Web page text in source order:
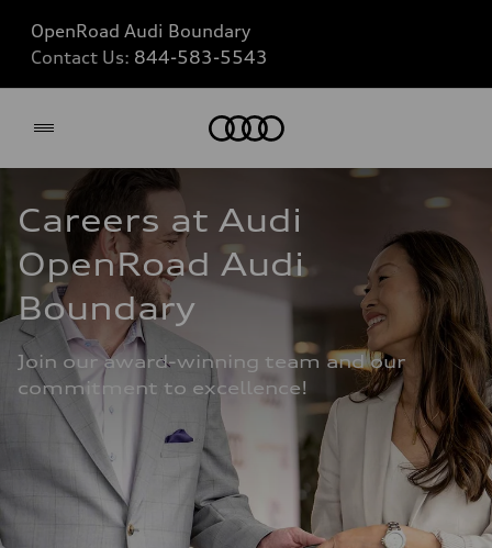
OpenRoad Audi Boundary
Contact Us: 844-583-5543
Careers at Audi
OpenRoad Audi
Boundary
Join our award-winning team and our
commitment to excellence!